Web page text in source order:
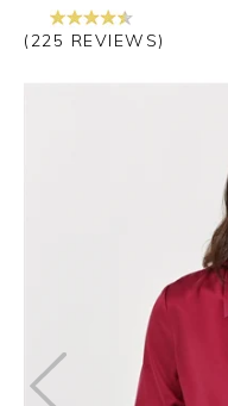
(225 REVIEWS)